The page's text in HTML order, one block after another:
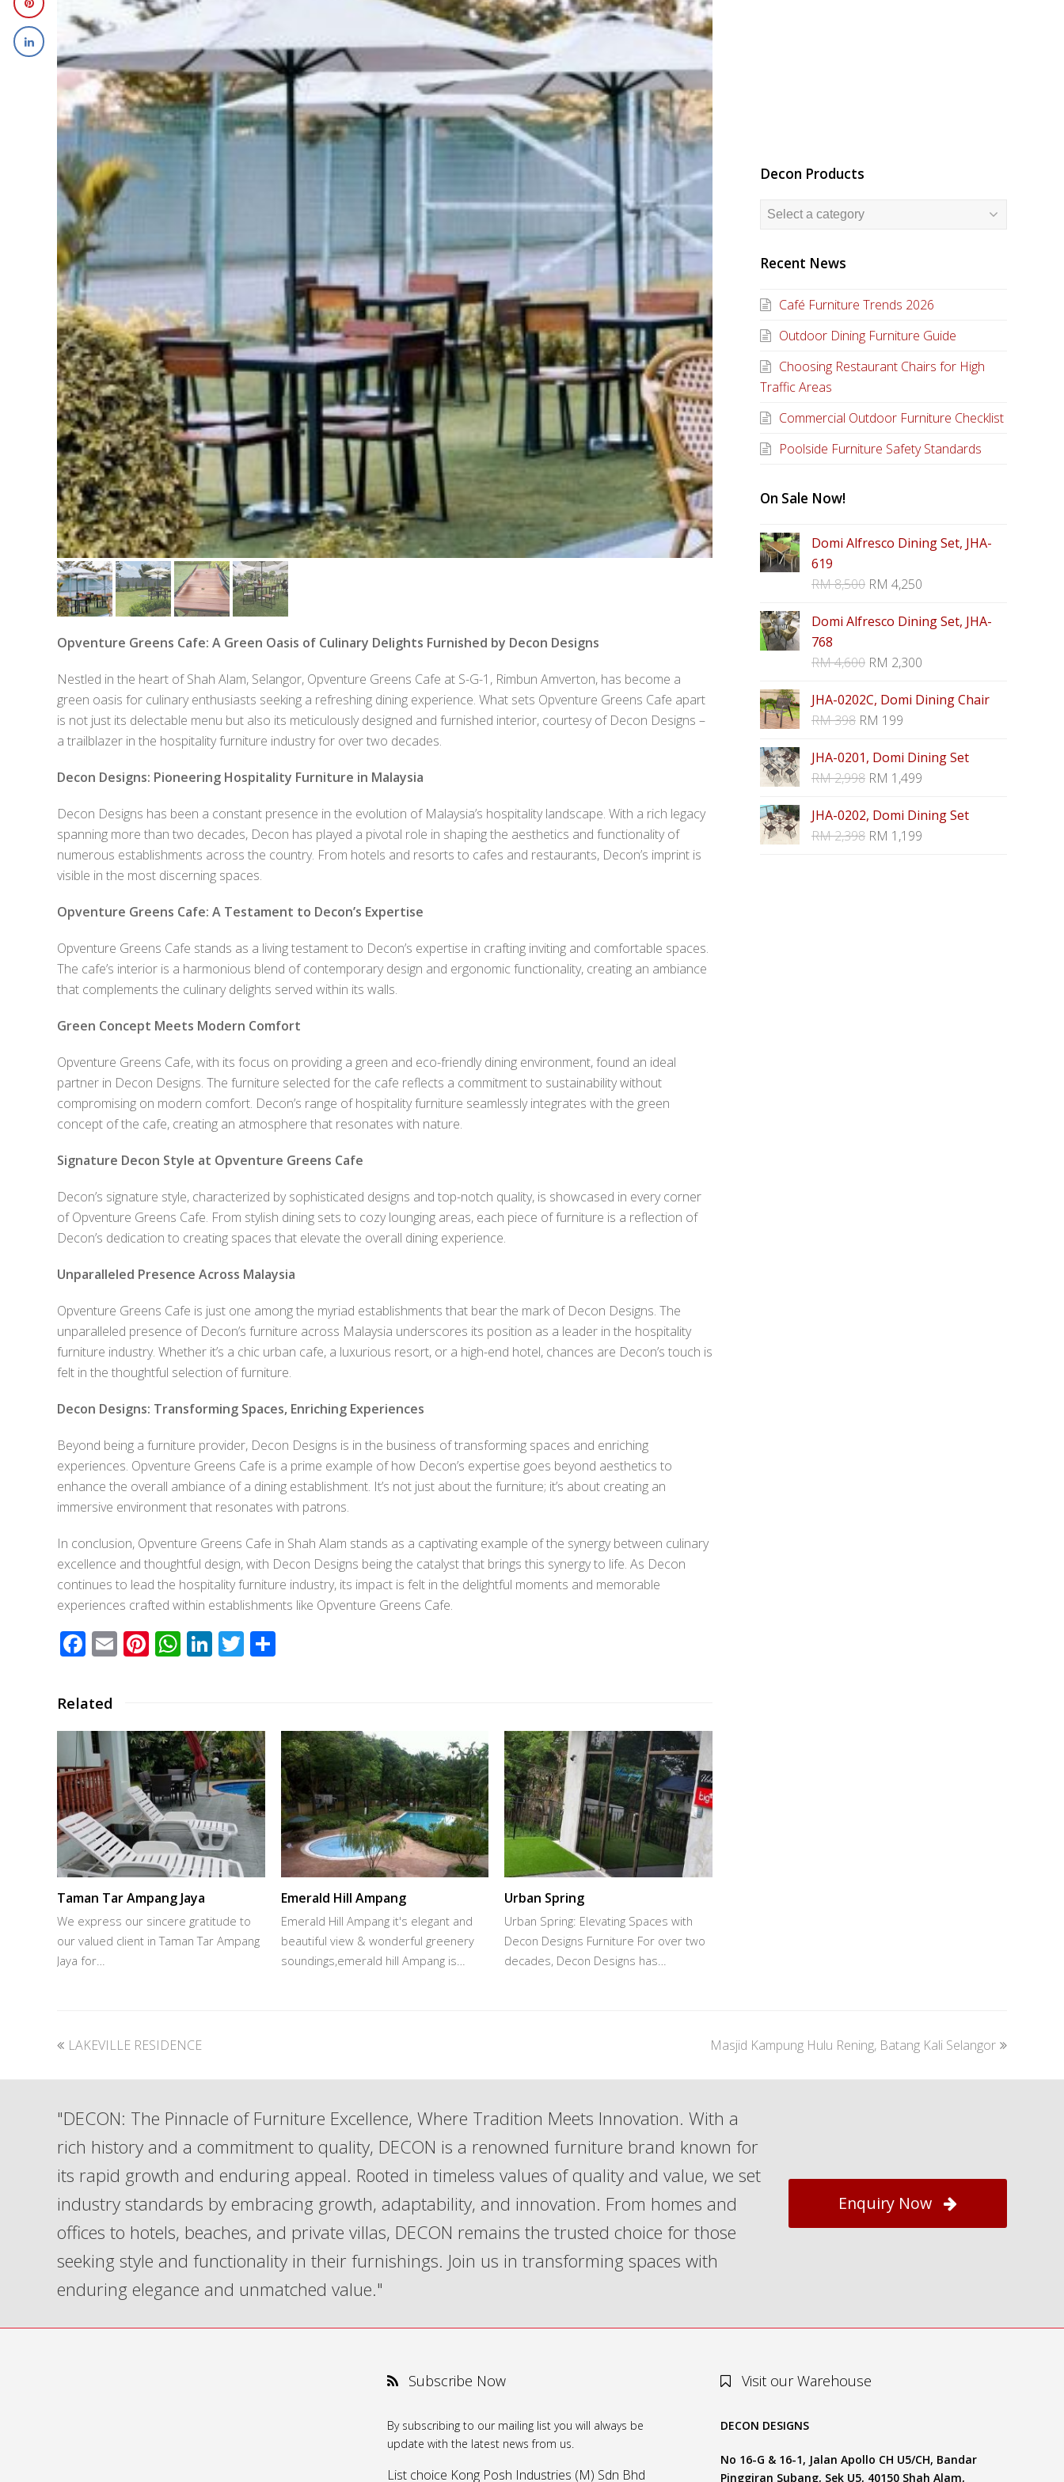
Opventure Greens Cafe: A Green Oasis of Culinary Delights Furnished by Decon Designs
Nestled in the heart of Shah Alam, Selangor, Opventure Greens Cafe at S-G-1, Rimbun Amverton, has become a
green oasis for culinary enthusiasts seeking a refreshing dining experience. What sets Opventure Greens Cafe apart
is not just its delectable menu but also its meticulously designed and furnished interior, courtesy of Decon Designs –
a trailblazer in the hospitality furniture industry for over two decades.
Decon Designs: Pioneering Hospitality Furniture in Malaysia
Decon Designs has been a constant presence in the evolution of Malaysia’s hospitality landscape. With a rich legacy
spanning more than two decades, Decon has played a pivotal role in shaping the aesthetics and functionality of
numerous establishments across the country. From hotels and resorts to cafes and restaurants, Decon’s imprint is
visible in the most discerning spaces.
Opventure Greens Cafe: A Testament to Decon’s Expertise
Opventure Greens Cafe stands as a living testament to Decon’s expertise in crafting inviting and comfortable spaces.
The cafe’s interior is a harmonious blend of contemporary design and ergonomic functionality, creating an ambiance
that complements the culinary delights served within its walls.
Green Concept Meets Modern Comfort
Opventure Greens Cafe, with its focus on providing a green and eco-friendly dining environment, found an ideal
partner in Decon Designs. The furniture selected for the cafe reflects a commitment to sustainability without
compromising on modern comfort. Decon’s range of hospitality furniture seamlessly integrates with the green
concept of the cafe, creating an atmosphere that resonates with nature.
Signature Decon Style at Opventure Greens Cafe
Decon’s signature style, characterized by sophisticated designs and top-notch quality, is showcased in every corner
of Opventure Greens Cafe. From stylish dining sets to cozy lounging areas, each piece of furniture is a reflection of
Decon’s dedication to creating spaces that elevate the overall dining experience.
Unparalleled Presence Across Malaysia
Opventure Greens Cafe is just one among the myriad establishments that bear the mark of Decon Designs. The
unparalleled presence of Decon’s furniture across Malaysia underscores its position as a leader in the hospitality
furniture industry. Whether it’s a chic urban cafe, a luxurious resort, or a high-end hotel, chances are Decon’s touch is
felt in the thoughtful selection of furniture.
Decon Designs: Transforming Spaces, Enriching Experiences
Beyond being a furniture provider, Decon Designs is in the business of transforming spaces and enriching
experiences. Opventure Greens Cafe is a prime example of how Decon’s expertise goes beyond aesthetics to
enhance the overall ambiance of a dining establishment. It’s not just about the furniture; it’s about creating an
immersive environment that resonates with patrons.
In conclusion, Opventure Greens Cafe in Shah Alam stands as a captivating example of the synergy between culinary
excellence and thoughtful design, with Decon Designs being the catalyst that brings this synergy to life. As Decon
continues to lead the hospitality furniture industry, its impact is felt in the delightful moments and memorable
experiences crafted within establishments like Opventure Greens Cafe.
Facebook
EmailPinterest
WhatsApp
LinkedIn
Twitter
Related
Taman Tar Ampang Jaya
We express our sincere gratitude to
our valued client in Taman Tar Ampang
Jaya for…
Emerald Hill Ampang
Emerald Hill Ampang it's elegant and
beautiful view & wonderful greenery
soundings,emerald hill Ampang is…
Urban Spring
Urban Spring: Elevating Spaces with
Decon Designs Furniture For over two
decades, Decon Designs has…
Decon Products
Recent News
Café Furniture Trends 2026
Outdoor Dining Furniture Guide
Choosing Restaurant Chairs for High
Traffic Areas
Commercial Outdoor Furniture Checklist
Poolside Furniture Safety Standards
On Sale Now!
Domi Alfresco Dining Set, JHA-
619
RM8,500 RM 4,250
Domi Alfresco Dining Set, JHA-
768
RM4,600 RM 2,300
JHA-0202C, Domi Dining Chair
RM398 RM 199
JHA-0201, Domi Dining Set
RM2,998 RM 1,499
JHA-0202, Domi Dining Set
RM2,398 RM 1,199
previous
LAKEVILLE RESIDENCE
next
Masjid Kampung Hulu Rening, Batang Kali Selangor
"DECON: The Pinnacle of Furniture Excellence, Where Tradition Meets Innovation. With a
rich history and a commitment to quality, DECON is a renowned furniture brand known for
its rapid growth and enduring appeal. Rooted in timeless values of quality and value, we set
industry standards by embracing growth, adaptability, and innovation. From homes and
offices to hotels, beaches, and private villas, DECON remains the trusted choice for those
seeking style and functionality in their furnishings. Join us in transforming spaces with
enduring elegance and unmatched value."
Enquiry Now
Subscribe Now
By subscribing to our mailing list you will always be
update with the latest news from us.
List choice Kong Posh Industries (M) Sdn Bhd
Visit our Warehouse
DECON DESIGNS
No 16-G & 16-1, Jalan Apollo CH U5/CH, Bandar
Pinggiran Subang, Sek U5, 40150 Shah Alam,